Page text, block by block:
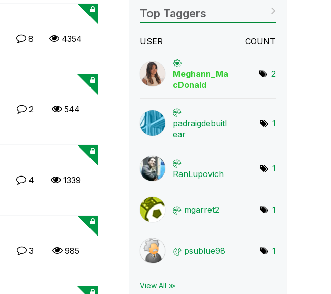
8 4354
2 544
4 1339
3 985
Top Taggers
USER COUNT
Meghann_Ma
cDonald
2
padraigdebuitl
ear
1
RanLupovich
1
mgarret2 1
psublue98 1
View All ≫